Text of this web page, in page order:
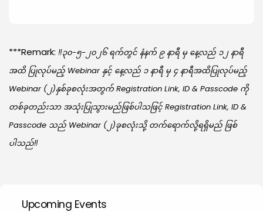
***Remark: ‼️၃၀-၅-၂၀၂၆ ရက်တွင် နံနက် ၉ နာရီ မှ နေ့လည် ၁၂ နာရီ
အထိ ပြုလုပ်မည့် Webinar နှင့် နေ့လည် ၁ နာရီ မှ ၄ နာရီအထိပြုလုပ်မည့်
Webinar (၂)နှစ်ခုစလုံးအတွက် Registration Link, ID & Passcode ကို
တစ်ခုတည်းသာ အသုံးပြုသွားမည်ဖြစ်ပါသဖြင့် Registration Link, ID &
Passcode သည် Webinar (၂)ခုစလုံးသို့ တက်ရောက်လို့ရရှိမည် ဖြစ်
ပါသည်‼️
Upcoming Events